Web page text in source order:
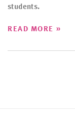
students.
READ MORE »